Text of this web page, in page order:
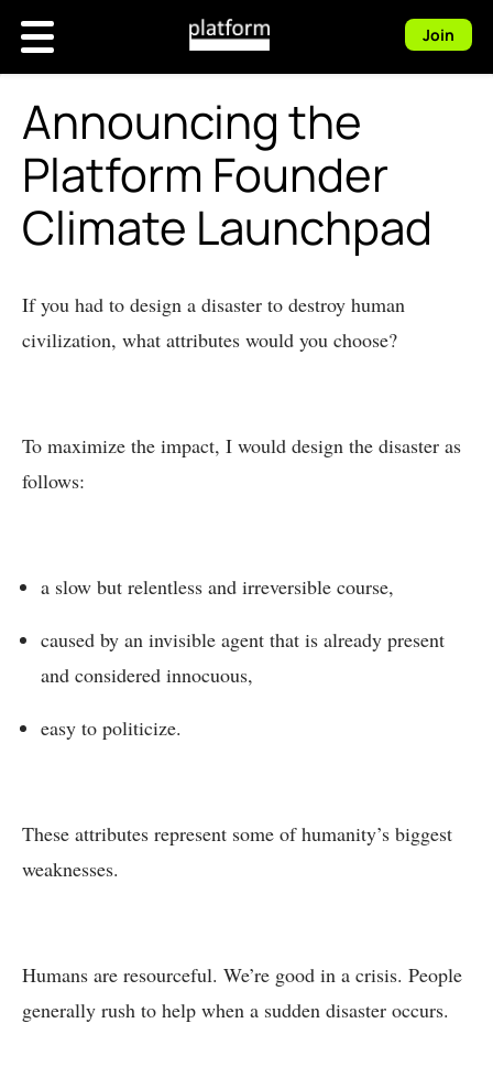
Join
Announcing the
Platform Founder
Climate Launchpad
If you had to design a disaster to destroy human
civilization, what attributes would you choose?
To maximize the impact, I would design the disaster as
follows:
a slow but relentless and irreversible course,
caused by an invisible agent that is already present
and considered innocuous,
easy to politicize.
These attributes represent some of humanity’s biggest
weaknesses.
Humans are resourceful. We’re good in a crisis. People
generally rush to help when a sudden disaster occurs.